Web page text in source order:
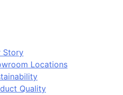
Story
Locations
Quality